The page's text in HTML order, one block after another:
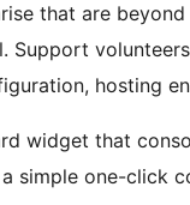
that are
Support
hosting
widget that
simple one-click